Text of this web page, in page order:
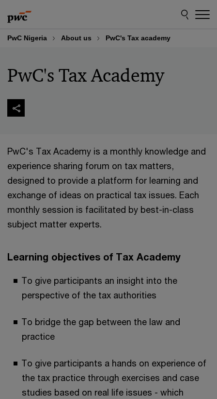
to
content
to
footer
PwC Nigeria About us PwC's Tax academy
PwC's Tax Academy
PwC's Tax Academy is a monthly knowledge and
experience sharing forum on tax matters,
designed to provide a platform for learning and
exchange of ideas on practical tax issues. Each
monthly session is facilitated by best-in-class
subject matter experts.
Learning objectives of Tax Academy
To give participants an insight into the
perspective of the tax authorities
To bridge the gap between the law and
practice
To give participants a hands on experience of
the tax practice through exercises and case
studies based on real life issues - which